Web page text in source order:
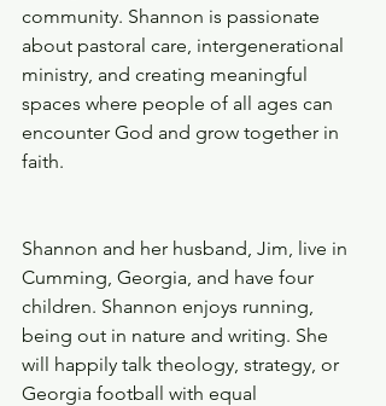
community. Shannon is passionate
about pastoral care, intergenerational
ministry, and creating meaningful
spaces where people of all ages can
encounter God and grow together in
faith.
Shannon and her husband, Jim, live in
Cumming, Georgia, and have four
children. Shannon enjoys running,
being out in nature and writing. She
will happily talk theology, strategy, or
Georgia football with equal